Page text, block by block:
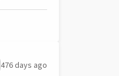
476 days ago